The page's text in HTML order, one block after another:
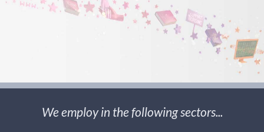
We employ in the following sectors...